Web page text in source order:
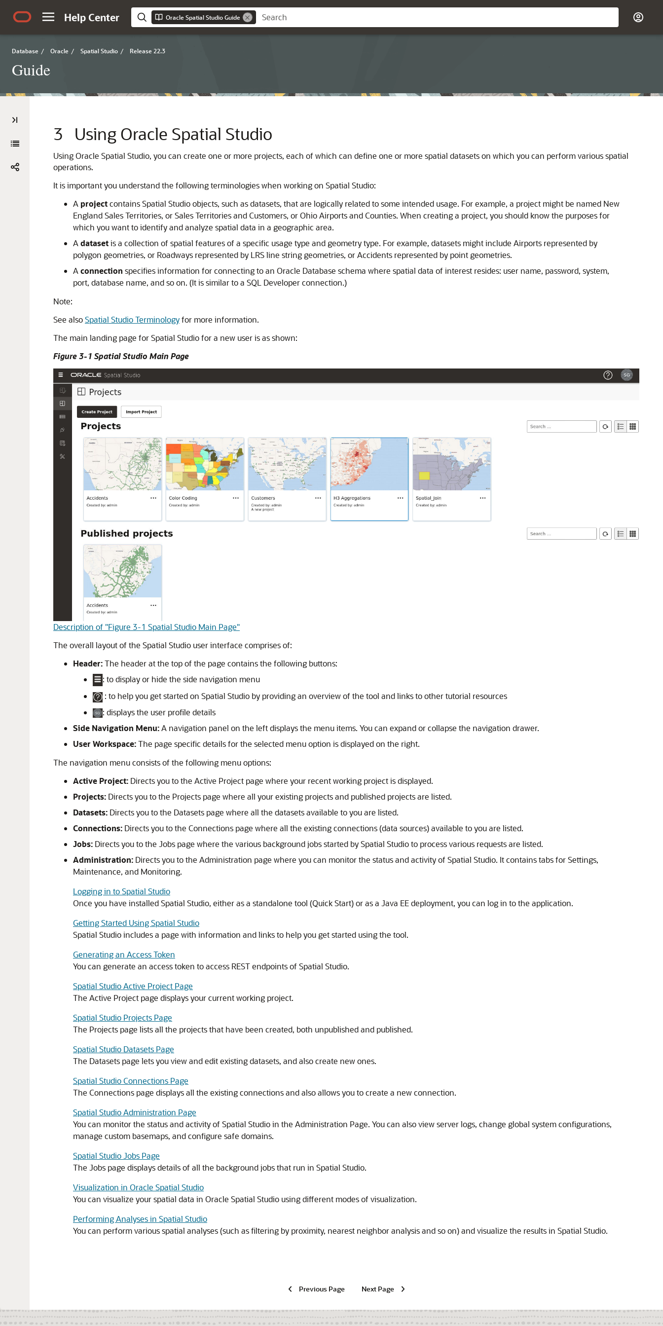
Help Center Oracle Spatial Studio Guide
Database / Oracle / Spatial Studio / Release 22.3
Guide
3 Using Oracle Spatial Studio
UsingOracle Spatial Studio, you can create one or more projects, each of which can define one or more spatial datasets on which you can perform various spatial
operations.
It is important you understand the following terminologies when working on Spatial Studio:
A projectcontains Spatial Studio objects, such as datasets, that are logically related to some intended usage. For example, a project might be named New
England Sales Territories, or Sales Territories and Customers, or Ohio Airports and Counties. When creating a project, you should know the purposes for
which you want to identify and analyze spatial data in a geographic area.
A datasetis a collection of spatial features of a specific usage type and geometry type. For example, datasets might include Airports represented by
polygon geometries, or Roadways represented by LRS line string geometries, or Accidents represented by point geometries.
A connection specifies information for connecting to an Oracle Database schema where spatial data of interest resides: user name, password, system,
port, database name, and so on. (It is similar to a SQL Developer connection.)
Note:
See alsoSpatial Studio Terminologyfor more information.
The main landing page forSpatial Studiofor a new user is as shown:
Figure 3-1 Spatial Studio Main Page
Description of "Figure 3-1 Spatial Studio Main Page"
The overall layout of the Spatial Studio user interface comprises of:
Header:The header at the top of the page contains the following buttons:
: to display or hide the side navigation menu
: to help you get started on Spatial Studio by providing an overview of the tool and links to other tutorial resources
: displays the user profile details
Side Navigation Menu:A navigation panel on the left displays the menu items. You can expand or collapse the navigation drawer.
User Workspace:The page specific details for the selected menu option is displayed on the right.
The navigation menu consists of the following menu options:
Active Project: Directs you to the Active Project page where your recent working project is displayed.
Projects: Directs you to the Projects page where all your existing projects and published projects are listed.
Datasets: Directs you to the Datasets page where all the datasets available to you are listed.
Connections: Directs you to the Connections page where all the existing connections (data sources) available to you are listed.
Jobs: Directs you to the Jobs page where the various background jobs started bySpatial Studioto process various requests are listed.
Administration: Directs you to the Administration page where you can monitor the status and activity of Spatial Studio. It contains tabs for Settings,
Maintenance, and Monitoring.
Logging in to Spatial Studio
Once you have installedSpatial Studio, either as a standalone tool (Quick Start) or as a Java EE deployment, you can log in to the application.
Getting Started Using Spatial Studio
Spatial Studio includes a page with information and links to help you get started using the tool.
Generating an Access Token
You can generate an access token to access REST endpoints of Spatial Studio.
Spatial Studio Active Project Page
The Active Project page displays your current working project.
Spatial Studio Projects Page
The Projects page lists all the projects that have been created, both unpublished and published.
Spatial Studio Datasets Page
The Datasets page lets you view and edit existing datasets, and also create new ones.
Spatial Studio Connections Page
The Connections page displays all the existing connections and also allows you to create a new connection.
Spatial Studio Administration Page
You can monitor the status and activity of Spatial Studio in the Administration Page. You can also view server logs, change global system configurations,
manage custom basemaps, and configure safe domains.
Spatial Studio Jobs Page
The Jobs page displays details of all the background jobs that run in Spatial Studio.
Visualization in Oracle Spatial Studio
You can visualize your spatial data in Oracle Spatial Studio using different modes of visualization.
Performing Analyses in Spatial Studio
You can perform various spatial analyses (such as filtering by proximity, nearest neighbor analysis and so on) and visualize the results in Spatial Studio.
Previous Page Next Page